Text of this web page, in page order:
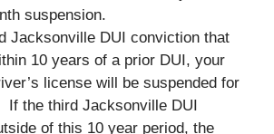
suspension.
Jacksonville DUI conviction that
10 years of a prior DUI, your
license will be suspended for
If the third Jacksonville DUI
of this 10 year period, the